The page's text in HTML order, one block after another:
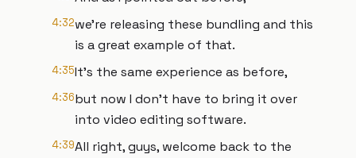
4:32we're releasing these bundling and this
is a great example of that.
4:35It's the same experience as before,
4:36but now I don't have to bring it over
into video editing software.
4:39All right, guys, welcome back to the